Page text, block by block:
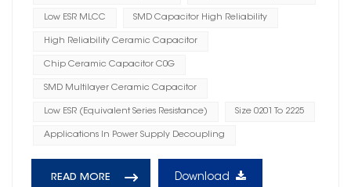
Low ESR MLCC SMD Capacitor High Reliability
High Reliability Ceramic Capacitor
Chip Ceramic Capacitor C0G
SMD Multilayer Ceramic Capacitor
Low ESR (Equivalent Series Resistance) Size 0201 To 2225
Applications In Power Supply Decoupling
READ MORE Download